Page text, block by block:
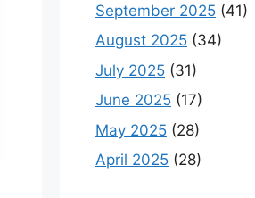
September 2025 (41)
August 2025 (34)
July 2025 (31)
June 2025 (17)
May 2025 (28)
April 2025 (28)